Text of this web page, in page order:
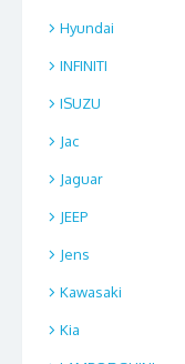
Hyundai
INFINITI
ISUZU
Jac
Jaguar
JEEP
Jens
Kawasaki
Kia